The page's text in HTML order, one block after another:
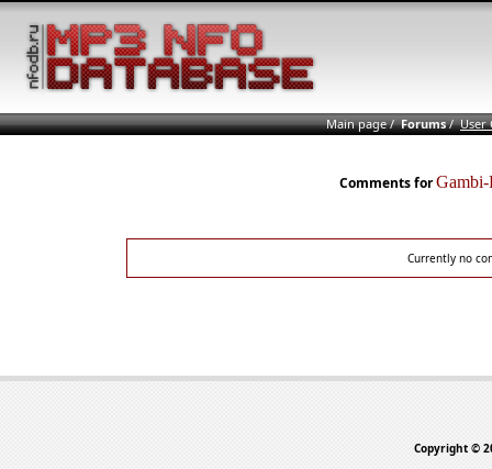
Main page/Forums/User
Comments for
Currently no
Copyright ©